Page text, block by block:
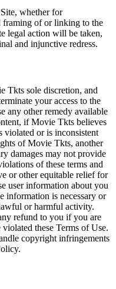
whether for
framing of or linking to the
legal action will be taken,
and injunctive redress.
Tkts sole discretion, and
your access to the
any other remedy available
if Movie Tkts believes
violated or is inconsistent
of Movie Tkts, another
damages may not provide
of these terms and
or other equitable relief for
user information about you
information is necessary or
or harmful activity.
refund to you if you are
these Terms of Use.
copyright infringements